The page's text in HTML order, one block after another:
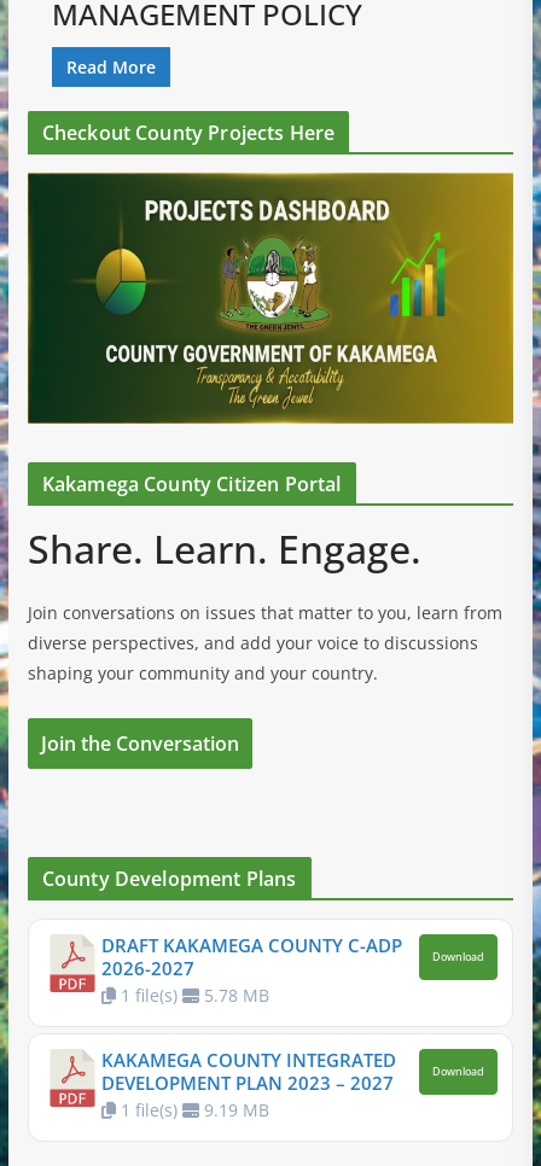
MANAGEMENT POLICY
Read More
Checkout County Projects Here
Kakamega County Citizen Portal
Share. Learn. Engage.
Join conversations on issues that matter to you, learn from
diverse perspectives, and add your voice to discussions
shaping your community and your country.
Join the Conversation
County Development Plans
DRAFT KAKAMEGA COUNTY C-ADP
2026-2027
1 file(s) 5.78 MB
Download
KAKAMEGA COUNTY INTEGRATED
DEVELOPMENT PLAN 2023 – 2027
1 file(s) 9.19 MB
Download